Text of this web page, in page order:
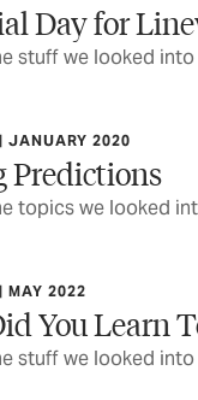
Day for
stuff we looked
JANUARY 2020
Predictions
topics we looked
MAY 2022
You Learn
stuff we looked